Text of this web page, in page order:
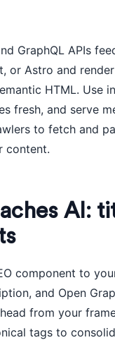
GraphQL APIs
or Astro and
HTML. Use
fresh, and serve
to fetch and
content.
AI:
component to
and Open
from your
tags to